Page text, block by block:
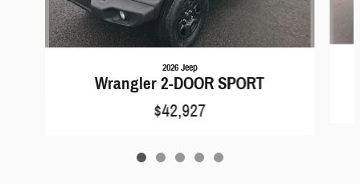
2026 Jeep
Wrangler 2-DOOR SPORT
$42,927